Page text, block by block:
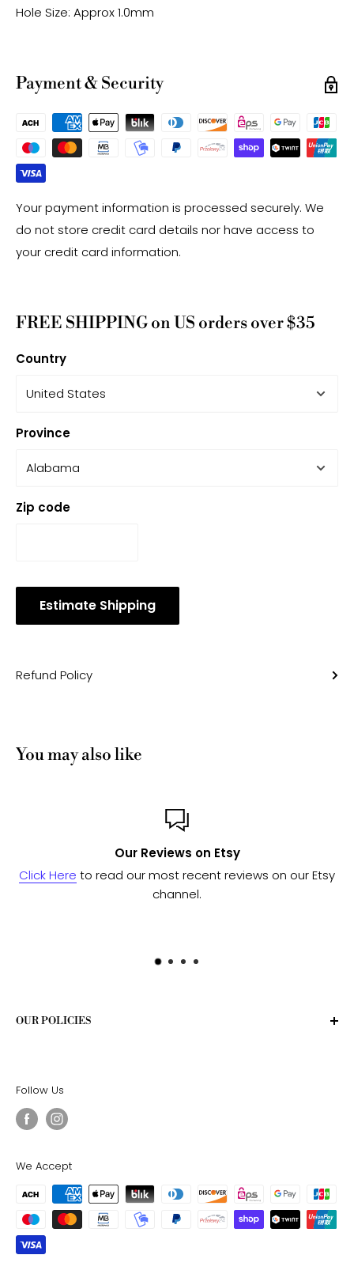
Hole Size: Approx 1.0mm
Payment & Security
Your payment information is processed securely. We
do not store credit card details nor have access to
your credit card information.
FREE SHIPPING on US orders over $35
Country
Province
Zip code
Estimate Shipping
Refund Policy
You may also like
on our Etsy
Custom or Bulk
Send us a messageand we'll work with
to see if we can fulfill your
OUR POLICIES
Return Policy
Follow Us
We Accept